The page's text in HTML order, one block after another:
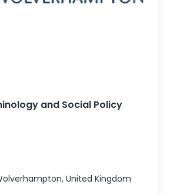
and Social Policy
United Kingdom